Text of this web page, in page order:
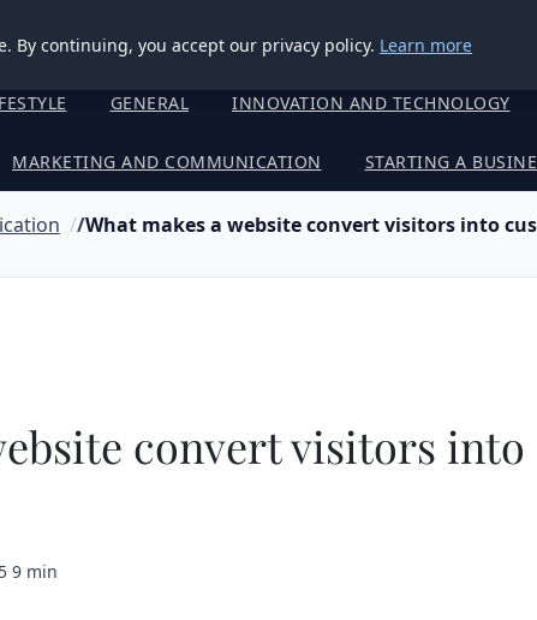
GENERAL INNOVATION AND TECHNOLOGY
MARKETING AND COMMUNICATION STARTING A
What makes a website convert visitors into
convert visitors into
9 min
By continuing, you accept our privacy policy. Learn more